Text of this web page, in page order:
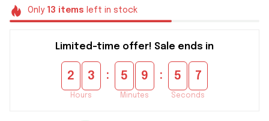
Only 13 items left in stock
Limited-time offer! Sale ends in
2 3
Hours
: 5 9
Minutes
: 5 6
Seconds